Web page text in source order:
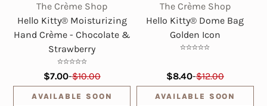
The Crème Shop
Hello Kitty® Moisturizing
Hand Crème - Chocolate &
Strawberry
$7.00-$10.00
AVAILABLE SOON
The Crème Shop
Hello Kitty® Dome Bag
Golden Icon
$8.40-$12.00
AVAILABLE SOON